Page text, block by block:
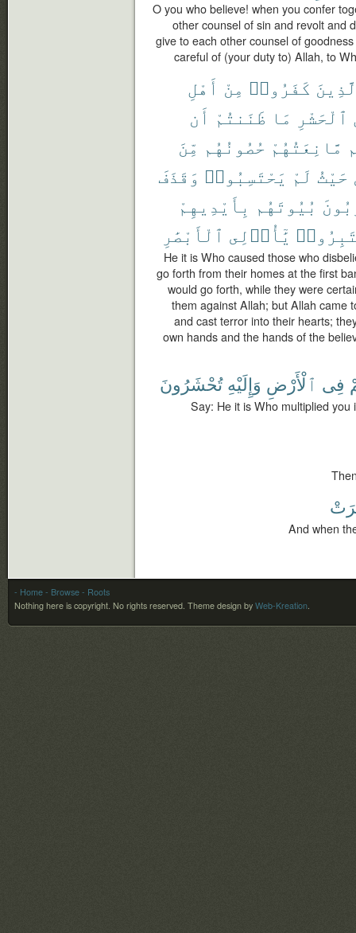
O you who believe! when you confer
other counsel of sin and revolt and
give to each other counsel of
careful of (your duty to) Allah, to
كَفَرُوا۟ مِنْ أَهْلِ
ٱلْحَشْرِ مَا ظَنَنتُمْ أَن
مَّانِعَتُهُمْ حُصُونُهُم مِّنَ
حَيْثُ لَمْ يَحْتَسِبُوا۟ وَقَذَفَ
بُيُوتَهُم بِأَيْدِيهِمْ
يَٰٓأُو۟لِى ٱلْأَبْصَٰرِ
He it is Who caused those who
go forth from their homes at the first
would go forth, while they were
them against Allah; but Allah came
and cast terror into their hearts;
own hands and the hands of the
فِى ٱلْأَرْضِ وَإِلَيْهِ تُحْشَرُونَ
Say: He it is Who multiplied
And when
- Home - Browse - Roots
Nothing here is copyright. No rights reserved. Theme design by Web-Kreation.